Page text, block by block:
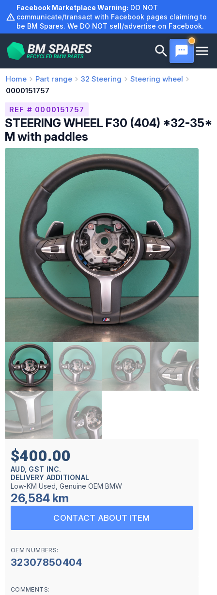
content
Facebook Marketplace Warning: DO NOT
communicate/transact with Facebook pages claiming to
be BM Spares. We DO NOT sell/advertise on Facebook.
Home Part range 32 Steering
Steering wheel
0000151757
REF # 0000151757
STEERING WHEEL F30 (404) *32-35*
M with paddles
$400.00
AUD, GST INC.
DELIVERY ADDITIONAL
Low-KM Used, Genuine OEM BMW
26,584 km
CONTACT ABOUT ITEM
OEM NUMBERS:
32307850404
COMMENTS: